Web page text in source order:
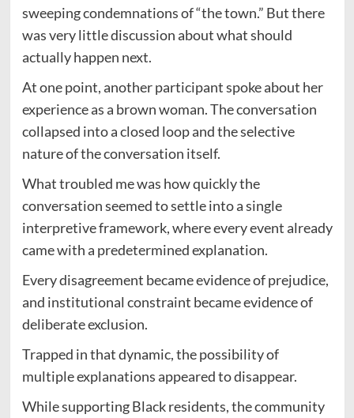
sweeping condemnations of “the town.” But there
was very little discussion about what should
actually happen next.
At one point, another participant spoke about her
experience as a brown woman. The conversation
collapsed into a closed loop and the selective
nature of the conversation itself.
What troubled me was how quickly the
conversation seemed to settle into a single
interpretive framework, where every event already
came with a predetermined explanation.
Every disagreement became evidence of prejudice,
and institutional constraint became evidence of
deliberate exclusion.
Trapped in that dynamic, the possibility of
multiple explanations appeared to disappear.
While supporting Black residents, the community